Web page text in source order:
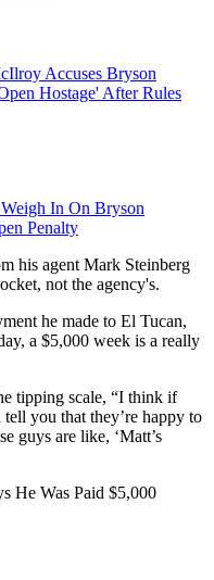
Accuses Bryson
Hostage' After Rules
In On Bryson
Penalty
his agent Mark Steinberg
not the agency's.
he made to El Tucan,
a $5,000 week is a really
tipping scale, “I think if
you that they’re happy to
guys are like, ‘Matt’s
He Was Paid $5,000